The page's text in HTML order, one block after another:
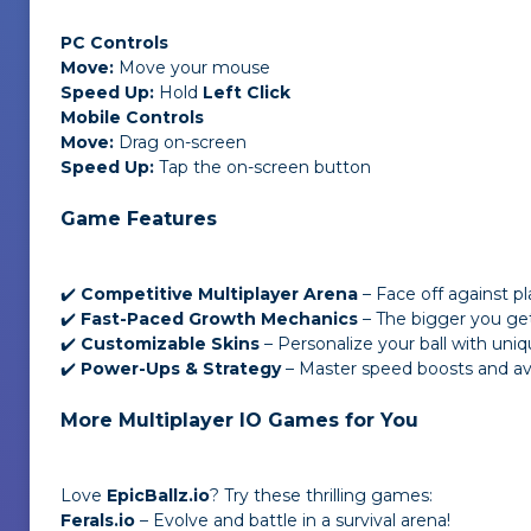
PC Controls
Move: Move your mouse
Speed Up: Hold Left Click
Mobile Controls
Move: Drag on-screen
Speed Up: Tap the on-screen button
Game Features
✔️ Competitive Multiplayer Arena – Face off against
✔️ Fast-Paced Growth Mechanics – The bigger you
✔️ Customizable Skins – Personalize your ball with
✔️ Power-Ups & Strategy– Master speed boosts and
More Multiplayer IO Games for You
Love EpicBallz.io? Try these thrilling games:
Ferals.io – Evolve and battle in a survival arena!